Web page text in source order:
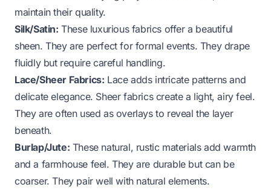
maintain their quality.
Silk/Satin: These luxurious fabrics offer a beautiful
sheen. They are perfect for formal events. They drape
fluidly but require careful handling.
Lace/Sheer Fabrics: Lace adds intricate patterns and
delicate elegance. Sheer fabrics create a light, airy feel.
They are often used as overlays to reveal the layer
beneath.
Burlap/Jute: These natural, rustic materials add warmth
and a farmhouse feel. They are durable but can be
coarser. They pair well with natural elements.